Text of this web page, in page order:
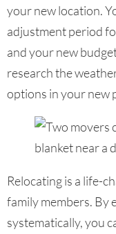
your new location.
adjustment period
and your new
research the
options in your new
Relocating is a life-
family members. By
systematically, you